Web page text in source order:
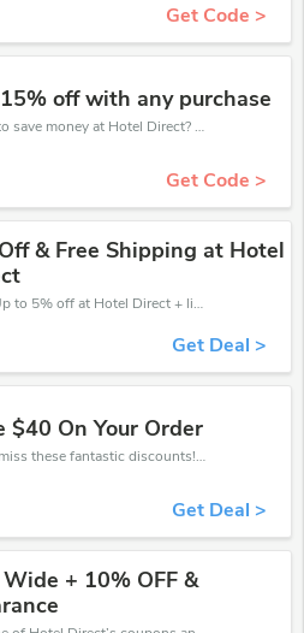
Get Code >
off with any purchase
Want to save money at Hotel Direct? Get Hotel Direct’s coupons and promo codes now. Go ahead and take 15% off in August 2026.
Get Code >
& Free Shipping at Hotel
Save Up to 5% off at Hotel Direct + limited time only!
Get Deal >
$40 On Your Order
Don't miss these fantastic discounts! Grab this offer to get extra $40 discount at Hotel Direct store. Save $40 or above from Hotel Direct.
Get Deal >
+ 10% OFF &